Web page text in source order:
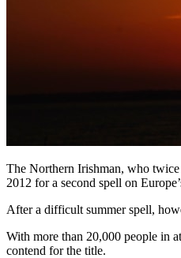
The Northern Irishman, who twice
2012 for a second spell on
After a difficult summer spell,
With more than 20,000 people in
contend for the title.